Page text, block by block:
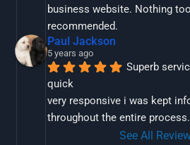
business website. Nothing
recommended.
Paul Jackson
5 years ago
Superb
quick
very responsive i was kept
throughout the entire process.
See All